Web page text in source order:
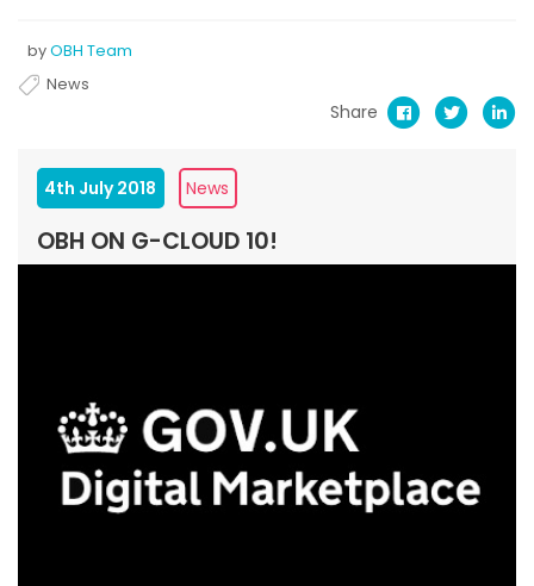
byOBH Team
News
Share
4th July 2018 News
OBH ON G-CLOUD 10!